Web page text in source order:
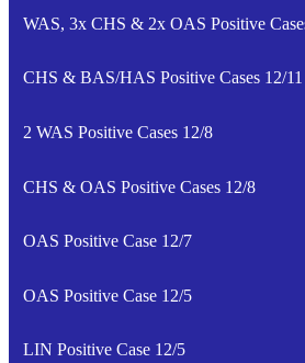
WAS, 3x CHS & 2x OAS Positive
CHS & BAS/HAS Positive Cases 12/11
2 WAS Positive Cases 12/8
CHS & OAS Positive Cases 12/8
OAS Positive Case 12/7
OAS Positive Case 12/5
LIN Positive Case 12/5